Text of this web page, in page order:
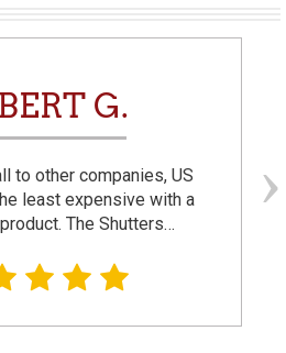
G.
to other companies, US
least expensive with a
The Shutters…